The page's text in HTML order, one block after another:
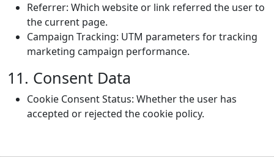
Referrer: Which website or link referred the user to
the current page.
Campaign Tracking: UTM parameters for tracking
marketing campaign performance.
11. Consent Data
Cookie Consent Status: Whether the user has
accepted or rejected the cookie policy.